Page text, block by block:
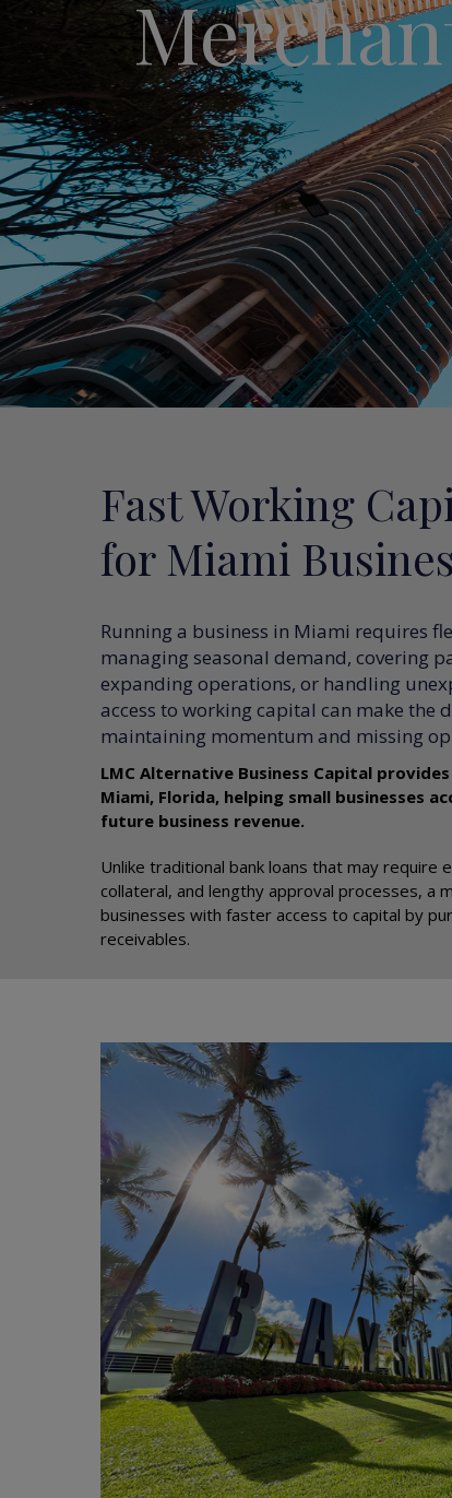
Fast Working
for Miami
Running a business in Miami requires
managing seasonal demand, covering
expanding operations, or handling
access to working capital can make the
maintaining momentum and missing
LMC Alternative Business Capital
Miami, Florida, helping small businesses
future business revenue.
Unlike traditional bank loans that may require
collateral, and lengthy approval processes, a
businesses with faster access to capital by
receivables.